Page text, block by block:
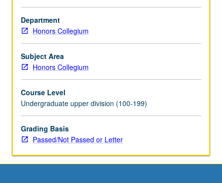
experience
of
everyday
among
others.
P/NP
letter
grading.
Department
Honors Collegium
Subject Area
Honors Collegium
Course Level
Undergraduate upper division (100-199)
Grading Basis
Passed/Not Passed or Letter